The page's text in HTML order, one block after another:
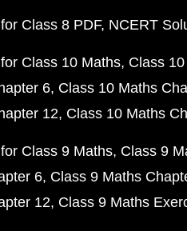
Class 8 PDF NCERT
Class 10 Maths Class
6 Class 10 Maths
12 Class 10 Maths
Class 9 Maths Class 9
6 Class 9 Maths
12 Class 9 Maths